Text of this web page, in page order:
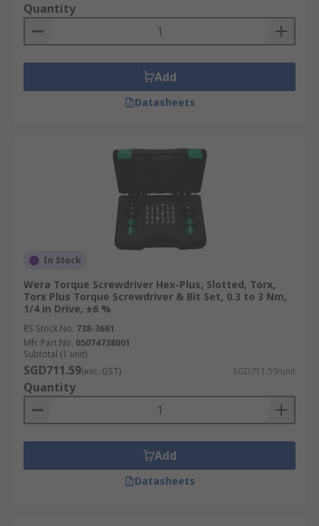
Quantity
Add
Datasheets
In Stock
Wera Torque Screwdriver Hex-Plus, Slotted, Torx,
Torx Plus Torque Screwdriver & Bit Set, 0.3 to 3 Nm,
1/4 in Drive, ±6 %
RS Stock No. 738-3661
Mfr. Part No. 05074738001
Subtotal (1 unit)
SGD711.59(exc. GST) SGD711.59/unit
Quantity
Add
Datasheets